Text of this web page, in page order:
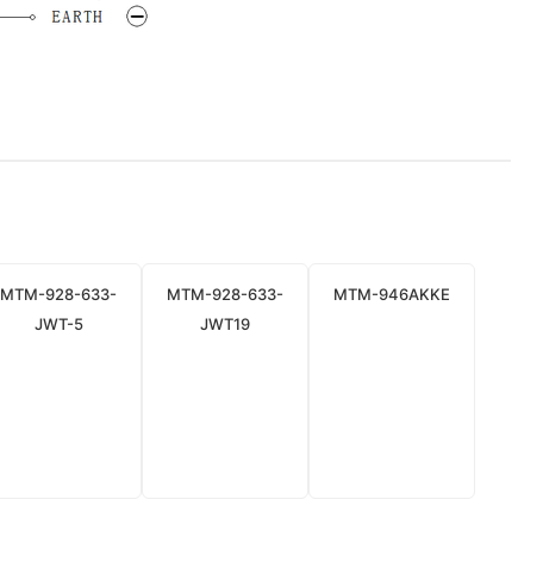
MTM-928-633-
JWT-5
MTM-928-633-
JWT19
MTM-946AKKE